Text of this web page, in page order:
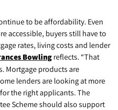
to be affordability. Even
accessible, buyers still have to
rates, living costs and lender
Bowlingreflects. “That
Mortgage products are
lenders are looking at more
the right applicants. The
Scheme should also support